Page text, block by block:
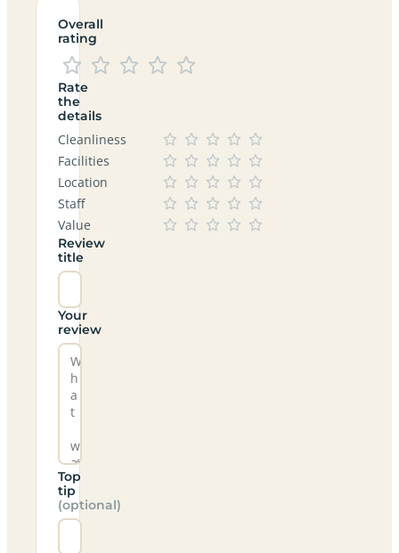
Overall
rating
Rate
the
details
Cleanliness
Facilities
Location
Staff
Value
Review
title
Your
review
Top
tip
(optional)